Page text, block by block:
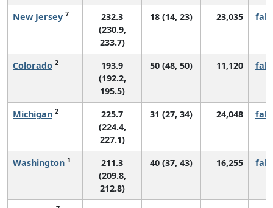
New Jersey 7
232.3
(230.9,
233.7)
18 (14, 23) 23,035
Colorado 2
193.9
(192.2,
195.5)
50 (48, 50) 11,120
Michigan 2
225.7
(224.4,
227.1)
31 (27, 34) 24,048
Washington 1
211.3
(209.8,
212.8)
40 (37, 43) 16,255